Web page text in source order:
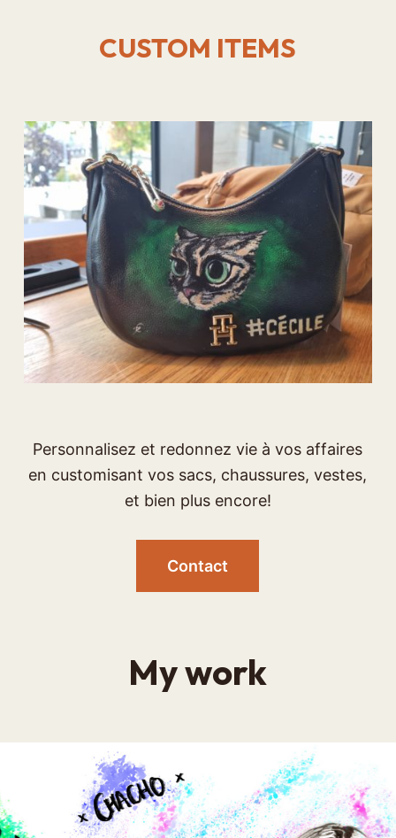
CUSTOM ITEMS
Personnalisez et redonnez vie à vos affaires
en customisant vos sacs, chaussures, vestes,
et bien plus encore!
Contact
My work